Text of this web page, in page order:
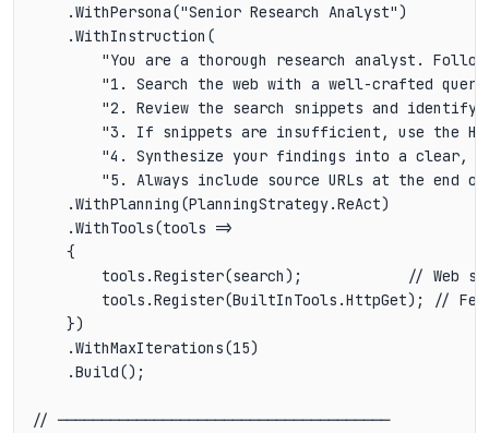
    .WithPersona("Senior Research Analyst")
    .WithInstruction(
"You are a thorough research analyst.
"1. Search the web with a well-crafted
"2. Review the search snippets and identify
"3. If snippets are insufficient, use the
"4. Synthesize your findings into a clear,
"5. Always include source URLs at the end
    .WithPlanning(PlanningStrategy.ReAct)
    .WithTools(tools =>
    {
tools.Register(search);            // Web
tools.Register(BuiltInTools.HttpGet); //
    })
    .WithMaxIterations(15)
    .Build();
// ──────────────────────────────────────